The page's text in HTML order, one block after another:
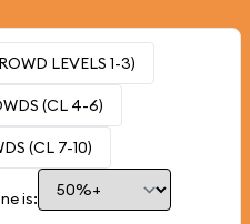
LEVELS 1-3)
(CL 4-6)
(CL 7-10)
is: